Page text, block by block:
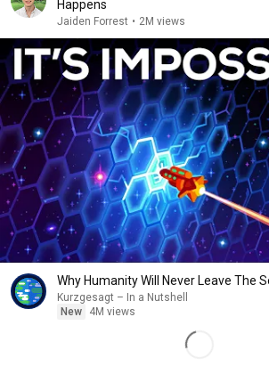
Happens
Jaiden Forrest • 2M views
Why Humanity Will Never Leave The
Kurzgesagt – In a Nutshell
New
4M views